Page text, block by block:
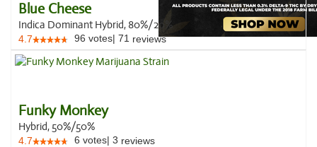
Blue Cheese
Indica Dominant Hybrid, 80%/20%
4.7 96 votes| 71 reviews
Funky Monkey
Hybrid, 50%/50%
4.7 6 votes| 3 reviews